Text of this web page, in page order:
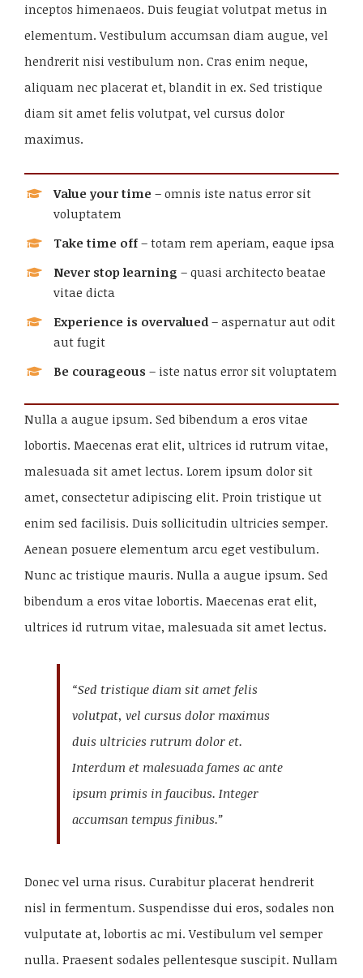
inceptos himenaeos. Duis feugiat volutpat metus in
elementum. Vestibulum accumsan diam augue, vel
hendrerit nisi vestibulum non. Cras enim neque,
aliquam nec placerat et, blandit in ex. Sed tristique
diam sit amet felis volutpat, vel cursus dolor
maximus.
Value your time – omnis iste natus error sit
voluptatem
Take time off– totam rem aperiam, eaque ipsa
Never stop learning – quasi architecto beatae
vitae dicta
Experience is overvalued – aspernatur aut odit
aut fugit
Be courageous – iste natus error sit voluptatem
Nulla a augue ipsum. Sed bibendum a eros vitae
lobortis. Maecenas erat elit, ultrices id rutrum vitae,
malesuada sit amet lectus. Lorem ipsum dolor sit
amet, consectetur adipiscing elit. Proin tristique ut
enim sed facilisis. Duis sollicitudin ultricies semper.
Aenean posuere elementum arcu eget vestibulum.
Nunc ac tristique mauris. Nulla a augue ipsum. Sed
bibendum a eros vitae lobortis. Maecenas erat elit,
ultrices id rutrum vitae, malesuada sit amet lectus.
“Sed tristique diam sit amet felis
volutpat, vel cursus dolor maximus
duis ultricies rutrum dolor et.
Interdum et malesuada fames ac ante
ipsum primis in faucibus. Integer
accumsan tempus finibus.”
Donec vel urna risus. Curabitur placerat hendrerit
nisl in fermentum. Suspendisse dui eros, sodales non
vulputate at, lobortis ac mi. Vestibulum vel semper
nulla. Praesent sodales pellentesque suscipit. Nullam